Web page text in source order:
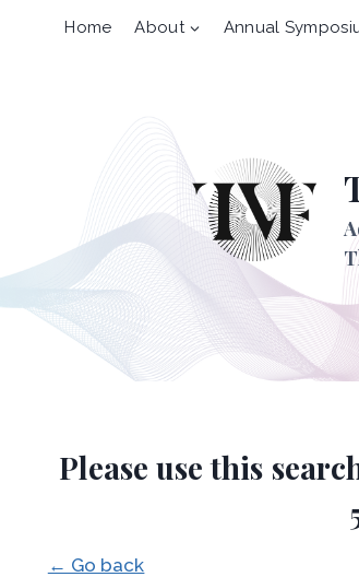
Home About Annual
Please use this
← Go back